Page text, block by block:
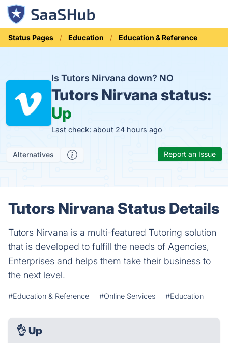
Status Pages Education Education & Reference
Is Tutors Nirvana down? NO
Tutors Nirvana status:
Up
Last check: about 24 hours ago
Alternatives Report an Issue
Tutors Nirvana Status Details
Tutors Nirvana is a multi-featured Tutoring solution
that is developed to fulfill the needs of Agencies,
Enterprises and helps them take their business to
the next level.
#Education & Reference #Online Services #Education
👌 Up